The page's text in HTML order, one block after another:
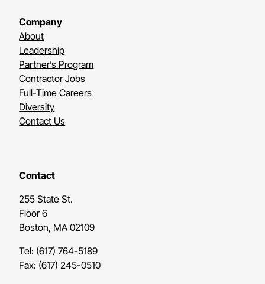
Company
About
Leadership
Partner’s Program
Contractor Jobs
Full-Time Careers
Diversity
Contact Us
Contact
255 State St.
Floor 6
Boston, MA 02109
Tel: (617) 764-5189
Fax: (617) 245-0510